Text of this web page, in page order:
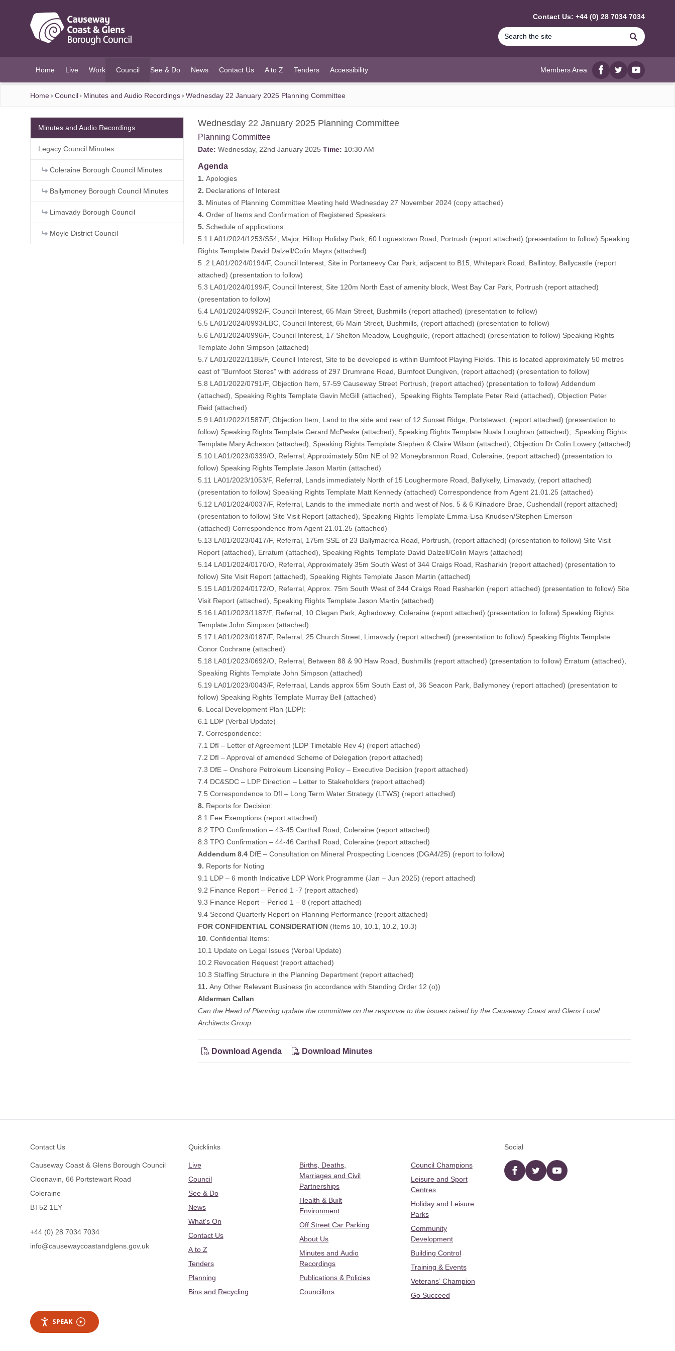
Contact Us: +44 (0) 28 7034 7034
Search
Home Live Work Council
(current)
See & Do News Contact Us A to Z Tenders Accessibility Members Area
Facebook
twitterYouTube
Home Council Minutes and Audio Recordings Wednesday 22 January 2025 Planning Committee
Wednesday 22 January 2025 Planning Committee
Planning Committee
Date: Wednesday, 22nd January 2025 Time: 10:30 AM
Agenda
1. Apologies
2. Declarations of Interest
3. Minutes of Planning Committee Meeting held Wednesday 27 November 2024 (copy attached)
4. Order of Items and Confirmation of Registered Speakers
5. Schedule of applications:
5.1 LA01/2024/1253/S54, Major, Hilltop Holiday Park, 60 Loguestown Road, Portrush (report attached) (presentation to follow) Speaking
Rights Template David Dalzell/Colin Mayrs (attached)
5 .2 LA01/2024/0194/F, Council Interest, Site in Portaneevy Car Park, adjacent to B15, Whitepark Road, Ballintoy, Ballycastle (report
attached) (presentation to follow)
5.3 LA01/2024/0199/F, Council Interest, Site 120m North East of amenity block, West Bay Car Park, Portrush (report attached)
(presentation to follow)
5.4 LA01/2024/0992/F, Council Interest, 65 Main Street, Bushmills (report attached) (presentation to follow)
5.5 LA01/2024/0993/LBC, Council Interest, 65 Main Street, Bushmills, (report attached) (presentation to follow)
5.6 LA01/2024/0996/F, Council Interest, 17 Shelton Meadow, Loughguile, (report attached) (presentation to follow) Speaking Rights
Template John Simpson (attached)
5.7 LA01/2022/1185/F, Council Interest, Site to be developed is within Burnfoot Playing Fields. This is located approximately 50 metres
east of "Burnfoot Stores" with address of 297 Drumrane Road, Burnfoot Dungiven, (report attached) (presentation to follow)
5.8 LA01/2022/0791/F, Objection Item, 57-59 Causeway Street Portrush, (report attached) (presentation to follow) Addendum
(attached), Speaking Rights Template Gavin McGill (attached), Speaking Rights Template Peter Reid (attached), Objection Peter
Reid (attached)
5.9 LA01/2022/1587/F, Objection Item, Land to the side and rear of 12 Sunset Ridge, Portstewart, (report attached) (presentation to
follow) Speaking Rights Template Gerard McPeake (attached) , Speaking Rights Template Nuala Loughran (attached), Speaking Rights
Template Mary Acheson (attached) , Speaking Rights Template Stephen & Claire Wilson (attached), Objection Dr Colin Lowery (attached)
5.10 LA01/2023/0339/O, Referral, Approximately 50m NE of 92 Moneybrannon Road, Coleraine, (report attached) (presentation to
follow) Speaking Rights Template Jason Martin (attached)
5.11 LA01/2023/1053/F, Referral, Lands immediately North of 15 Loughermore Road, Ballykelly, Limavady, (report attached)
(presentation to follow) Speaking Rights Template Matt Kennedy (attached) Correspondence from Agent 21.01.25 (attached)
5.12 LA01/2024/0037/F, Referral, Lands to the immediate north and west of Nos. 5 & 6 Kilnadore Brae, Cushendall (report attached)
(presentation to follow) Site Visit Report (attached), Speaking Rights Template Emma-Lisa Knudsen/Stephen Emerson
(attached) Correspondence from Agent 21.01.25 (attached)
5.13 LA01/2023/0417/F, Referral, 175m SSE of 23 Ballymacrea Road, Portrush, (report attached) (presentation to follow) Site Visit
Report (attached), Erratum (attached), Speaking Rights Template David Dalzell/Colin Mayrs (attached)
5.14 LA01/2024/0170/O, Referral, Approximately 35m South West of 344 Craigs Road, Rasharkin (report attached) (presentation to
follow) Site Visit Report (attached), Speaking Rights Template Jason Martin (attached)
5.15 LA01/2024/0172/O, Referral, Approx. 75m South West of 344 Craigs Road Rasharkin (report attached) (presentation to follow) Site
Visit Report (attached), Speaking Rights Template Jason Martin (attached)
5.16 LA01/2023/1187/F, Referral, 10 Clagan Park, Aghadowey, Coleraine (report attached) (presentation to follow) Speaking Rights
Template John Simpson (attached)
5.17 LA01/2023/0187/F, Referral, 25 Church Street, Limavady (report attached) (presentation to follow) Speaking Rights Template
Conor Cochrane (attached)
5.18 LA01/2023/0692/O, Referral, Between 88 & 90 Haw Road, Bushmills (report attached) (presentation to follow) Erratum (attached),
Speaking Rights Template John Simpson (attached)
5.19 LA01/2023/0043/F, Referraal, Lands approx 55m South East of, 36 Seacon Park, Ballymoney (report attached) (presentation to
follow) Speaking Rights Template Murray Bell (attached)
6 . Local Development Plan (LDP):
6.1 LDP (Verbal Update)
7. Correspondence:
7.1 DfI – Letter of Agreement (LDP Timetable Rev 4) (report attached)
7.2 DfI – Approval of amended Scheme of Delegation (report attached)
7.3 DfE – Onshore Petroleum Licensing Policy – Executive Decision (report attached)
7.4 DC&SDC – LDP Direction – Letter to Stakeholders (report attached)
7.5 Correspondence to DfI – Long Term Water Strategy (LTWS) (report attached)
8. Reports for Decision:
8.1 Fee Exemptions (report attached)
8.2 TPO Confirmation – 43-45 Carthall Road, Coleraine (report attached)
8.3 TPO Confirmation – 44-46 Carthall Road, Coleraine (report attached)
Addendum 8.4 DfE – Consultation on Mineral Prospecting Licences (DGA4/25) (report to follow)
9. Reports for Noting
9.1 LDP – 6 month Indicative LDP Work Programme (Jan – Jun 2025) (report attached)
9.2 Finance Report – Period 1 -7 (report attached)
9.3 Finance Report – Period 1 – 8 (report attached)
9.4 Second Quarterly Report on Planning Performance (report attached)
FOR CONFIDENTIAL CONSIDERATION (Items 10, 10.1, 10.2, 10.3)
10 . Confidential Items:
10.1 Update on Legal Issues (Verbal Update)
10.2 Revocation Request (report attached)
10.3 Staffing Structure in the Planning Department (report attached)
11. Any Other Relevant Business (in accordance with Standing Order 12 (o))
Alderman Callan
Can the Head of Planning update the committee on the response to the issues raised by the Causeway Coast and Glens Local
Architects Group.
Download Agenda Download Minutes
Minutes and Audio Recordings
Legacy Council Minutes
Coleraine Borough Council Minutes
Ballymoney Borough Council Minutes
Limavady Borough Council
Moyle District Council
Contact Us
Causeway Coast & Glens Borough Council
Cloonavin, 66 Portstewart Road
Coleraine
BT52 1EY
+44 (0) 28 7034 7034
info@causewaycoastandglens.gov.uk
Quicklinks
Live
Council
See & Do
News
What's On
Contact Us
A to Z
Tenders
Planning
Bins and Recycling
Births, Deaths,
Marriages and Civil
Partnerships
Health & Built
Environment
Off Street Car Parking
About Us
Minutes and Audio
Recordings
Publications & Policies
Councillors
Council Champions
Leisure and Sport
Centres
Holiday and Leisure
Parks
Community
Development
Building Control
Training & Events
Veterans’ Champion
Go Succeed
Social
Facebooktwitter YouTube
SPEAK